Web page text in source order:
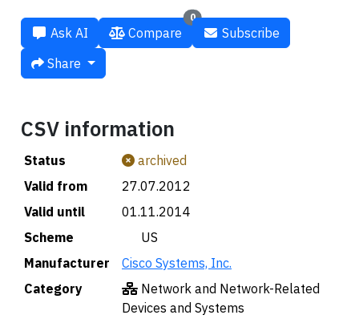
Ask AI
0
Compare
Subscribe
Share
CSV information
Status
archived
Valid from
27.07.2012
Valid until
01.11.2014
Scheme
🇺🇸 US
Manufacturer
Cisco Systems, Inc.
Category
Network and Network-Related
Devices and Systems